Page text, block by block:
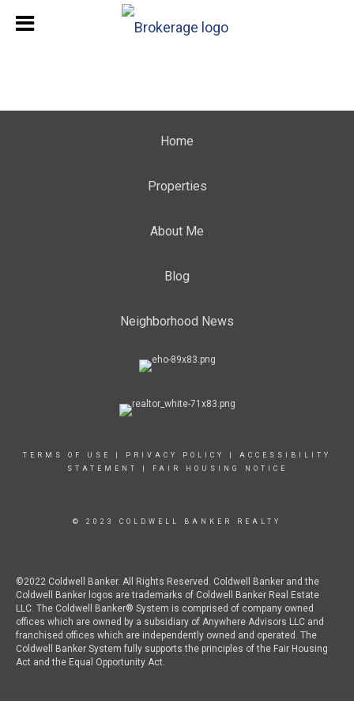
Home
Properties
About Me
Blog
Neighborhood News
TERMS OF USE PRIVACY POLICY
ACCESSIBILITY
STATEMENT
FAIR HOUSING NOTICE
© 2023 COLDWELL BANKER REALTY
©2022 Coldwell Banker. All Rights Reserved. Coldwell Banker and the
Coldwell Banker logos are trademarks of Coldwell Banker Real Estate
LLC. The Coldwell Banker® System is comprised of company owned
offices which are owned by a subsidiary of Anywhere Advisors LLC and
franchised offices which are independently owned and operated. The
Coldwell Banker System fully supports the principles of the Fair Housing
Act and the Equal Opportunity Act.